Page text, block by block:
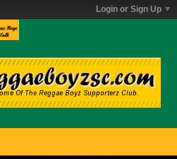
Login or Sign Up